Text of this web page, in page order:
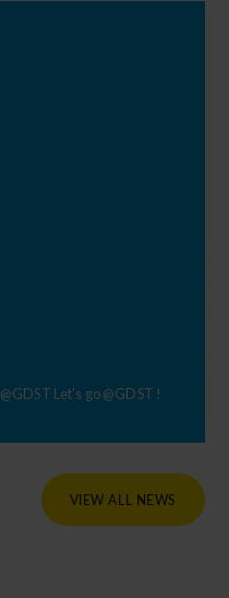
@GDST Let's go@GDST !
VIEW ALL NEWS